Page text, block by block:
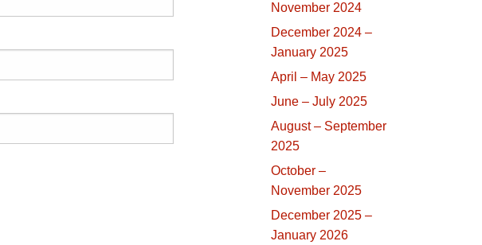
November 2024
December 2024 –
January 2025
April – May 2025
June – July 2025
August – September
2025
October –
November 2025
December 2025 –
January 2026